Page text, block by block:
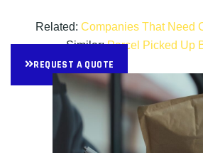
Related: Companies That Need
Similar:Parcel Picked Up
REQUEST A QUOTE